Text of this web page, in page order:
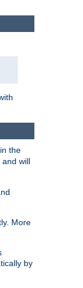
the
and will
More
by